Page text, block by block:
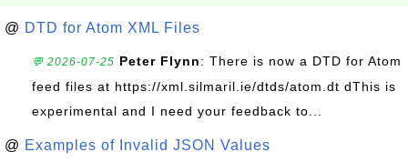
@ DTD for Atom XML Files
💬 2026-07-25 Peter Flynn: There is now a DTD for Atom
feed files at https://xml.silmaril.ie/dtds/atom.dt dThis is
experimental and I need your feedback to...
@ Examples of Invalid JSON Values